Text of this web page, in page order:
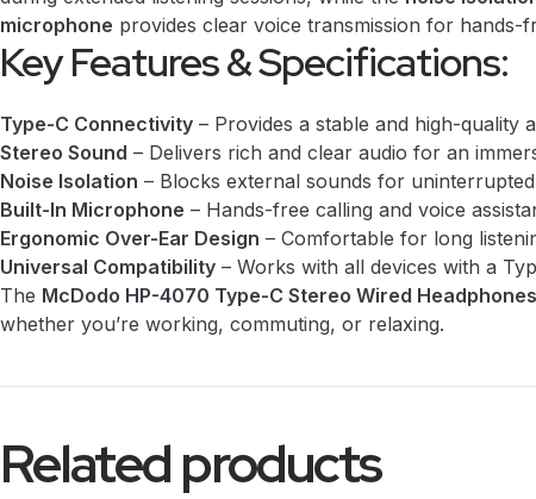
microphone provides clear voice transmission for hands-
Key Features & Specifications:
Type-C Connectivity – Provides a stable and high-quality
Stereo Sound – Delivers rich and clear audio for an
Noise Isolation – Blocks external sounds for uninterrupted
Built-In Microphone – Hands-free calling and voice
Ergonomic Over-Ear Design – Comfortable for long
Universal Compatibility – Works with all devices with a
The McDodo HP-4070 Type-C Stereo Wired Headphones
whether you’re working, commuting, or relaxing.
Related products